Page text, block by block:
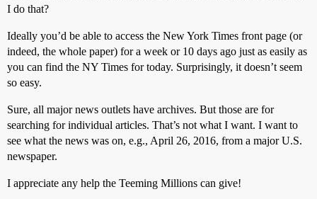
I do that?
Ideally you’d be able to access the New York Times front page (or
indeed, the whole paper) for a week or 10 days ago just as easily as
you can find the NY Times for today. Surprisingly, it doesn’t seem
so easy.
Sure, all major news outlets have archives. But those are for
searching for individual articles. That’s not what I want. I want to
see what the news was on, e.g., April 26, 2016, from a major U.S.
newspaper.
I appreciate any help the Teeming Millions can give!